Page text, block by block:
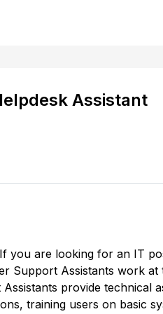
Assistant
you are looking for an IT
Support Assistants work
provide technical
training users on basic